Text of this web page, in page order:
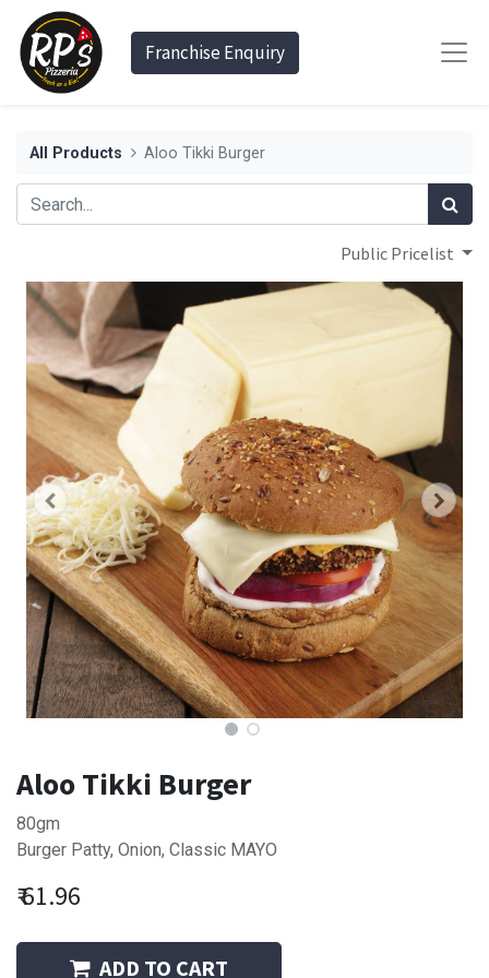
Franchise Enquiry
All Products Aloo Tikki Burger
Public Pricelist
Aloo Tikki Burger
80gm
Burger Patty, Onion, Classic MAYO
₹61.96
ADD TO CART